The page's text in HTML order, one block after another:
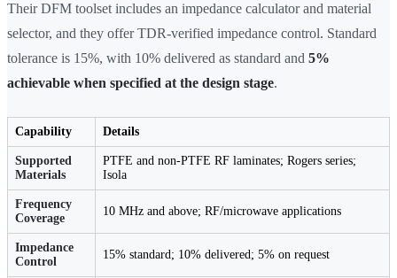
Their DFM toolset includes an impedance calculator and material
selector, and they offer TDR-verified impedance control. Standard
tolerance is 15%, with 10% delivered as standard and 5%
achievable when specified at the design stage.
Capability Details
Supported
Materials
PTFE and non-PTFE RF laminates; Rogers series;
Isola
Frequency
Coverage
10 MHz and above; RF/microwave applications
Impedance
Control
15% standard; 10% delivered; 5% on request